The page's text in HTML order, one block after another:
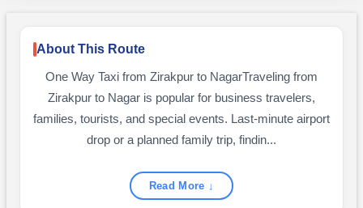
About This Route
One Way Taxi from Zirakpur to NagarTraveling from
Zirakpur to Nagar is popular for business travelers,
families, tourists, and special events. Last-minute airport
drop or a planned family trip, findin...
Read More ↓